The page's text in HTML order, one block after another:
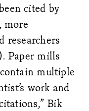
cited by
more
researchers
Paper mills
multiple
work and
Bik